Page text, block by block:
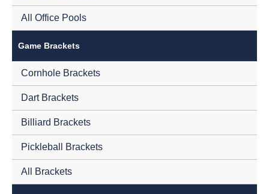
All Office Pools
Game Brackets
Cornhole Brackets
Dart Brackets
Billiard Brackets
Pickleball Brackets
All Brackets